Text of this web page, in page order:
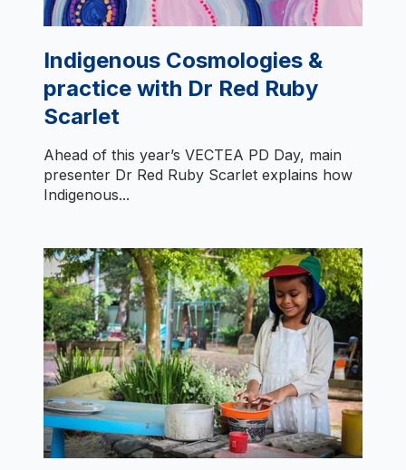
Indigenous Cosmologies &
practice with Dr Red Ruby
Scarlet
Ahead of this year’s VECTEA PD Day, main
presenter Dr Red Ruby Scarlet explains how
Indigenous...